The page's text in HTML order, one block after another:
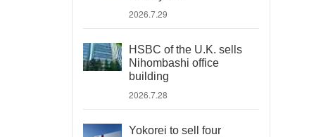
2026.7.29
HSBC of the U.K. sells
Nihombashi office
building
2026.7.28
Yokorei to sell four